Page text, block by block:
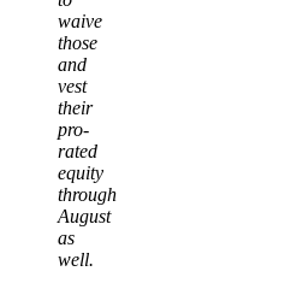
waive
those
and
vest
their
pro-
rated
equity
through
August
as
well.